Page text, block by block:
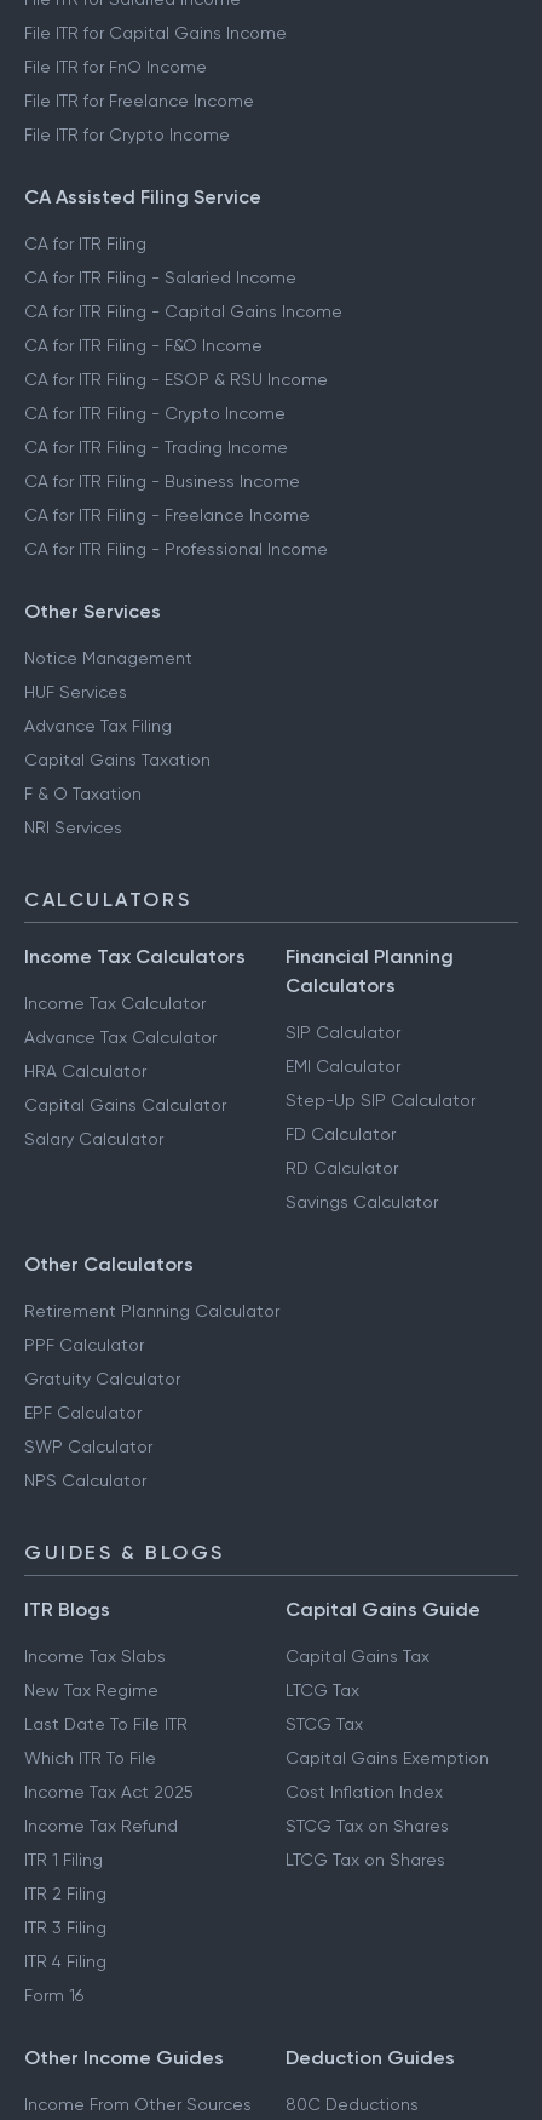
File ITR for Capital Gains Income
File ITR for FnO Income
File ITR for Freelance Income
File ITR for Crypto Income
CA Assisted Filing Service
CA for ITR Filing
CA for ITR Filing - Salaried Income
CA for ITR Filing - Capital Gains Income
CA for ITR Filing - F&O Income
CA for ITR Filing - ESOP & RSU Income
CA for ITR Filing - Crypto Income
CA for ITR Filing - Trading Income
CA for ITR Filing - Business Income
CA for ITR Filing - Freelance Income
CA for ITR Filing - Professional Income
Other Services
Notice Management
HUF Services
Advance Tax Filing
Capital Gains Taxation
F & O Taxation
NRI Services
CALCULATORS
Income Tax Calculators
Income Tax Calculator
Advance Tax Calculator
HRA Calculator
Capital Gains Calculator
Salary Calculator
Financial Planning
Calculators
SIP Calculator
EMI Calculator
Step-Up SIP Calculator
FD Calculator
RD Calculator
Savings Calculator
Other Calculators
Retirement Planning Calculator
PPF Calculator
Gratuity Calculator
EPF Calculator
SWP Calculator
NPS Calculator
GUIDES & BLOGS
ITR Blogs
Income Tax Slabs
New Tax Regime
Last Date To File ITR
Which ITR To File
Income Tax Act 2025
Income Tax Refund
ITR 1 Filing
ITR 2 Filing
ITR 3 Filing
ITR 4 Filing
Form 16
Capital Gains Guide
Capital Gains Tax
LTCG Tax
STCG Tax
Capital Gains Exemption
Cost Inflation Index
STCG Tax on Shares
LTCG Tax on Shares
Other Income Guides
Income From Other Sources
Deduction Guides
80C Deductions